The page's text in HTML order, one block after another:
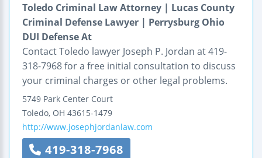
Toledo Criminal Law Attorney | Lucas County
Criminal Defense Lawyer | Perrysburg Ohio
DUI Defense At
Contact Toledo lawyer Joseph P. Jordan at 419-
318-7968 for a free initial consultation to discuss
your criminal charges or other legal problems.
5749 Park Center Court
Toledo, OH 43615-1479
http://www.josephjordanlaw.com
419-318-7968